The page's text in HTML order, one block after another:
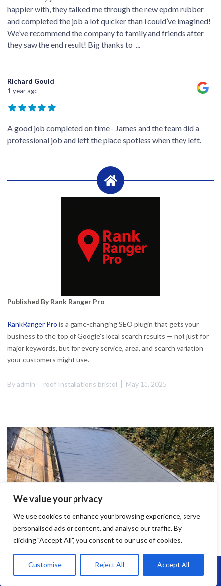
We value your privacy
We use cookies to enhance your browsing experience, serve
personalised ads or content, and analyse our traffic. By
clicking "Accept All", you consent to our use of cookies.
Customise Reject All Accept All
happier with, they talked me through the new epdm rubber
and completed the job a lot quicker than i could’ve imagined!
We’ve recommend the company to family and friends after
they saw the end result! Big thanks to ...
Richard Gould
1 year ago
A good job completed on time - James and the team did a
professional job and left the place spotless when they left.
Published By Rank Ranger Pro
RankRanger Pro is a game-changing SEO plugin that gets your
business to the top of Google’s local search results — not just for
major keywords, but for every service, area, and search variation
your customers might use.
Byadmin roof Installations bristol May 13, 2025
Call Us: 07864593568